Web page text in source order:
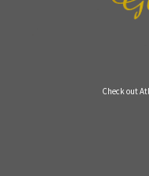
Check out